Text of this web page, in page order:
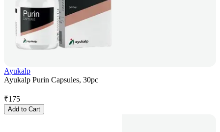
Ayukalp
Ayukalp Purin Capsules, 30pc
₹175
Add to Cart